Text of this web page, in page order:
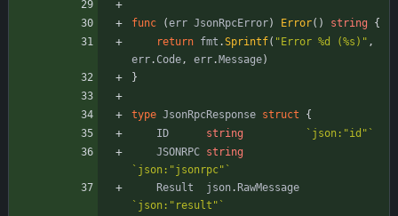
func (err JsonRpcError) Error( ) string {
return fmt .Sprintf( "Error %d (%s)" ,
err.Code, err. Message)
}
type JsonRpcResponse struct
{
ID
string ` json:"id" `
JSONRPC string
` json:"jsonrpc" `
Result
json. RawMessage
` json:"result" `